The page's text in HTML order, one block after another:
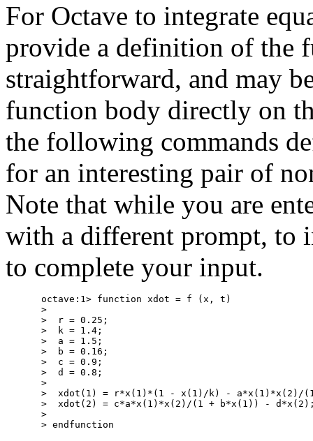
For Octave to integrate
provide a definition of the
straightforward, and may
function body directly on
the following commands
for an interesting pair of
Note that while you are
with a different prompt, to
to complete your input.
octave:1> function xdot = f (x, t)
>
>  r = 0.25;
>  k = 1.4;
>  a = 1.5;
>  b = 0.16;
>  c = 0.9;
>  d = 0.8;
>
>  xdot(1) = r*x(1)*(1 - x(1)/k) - a*x(1)*x(2)/
>  xdot(2) = c*a*x(1)*x(2)/(1 + b*x(1)) -
>